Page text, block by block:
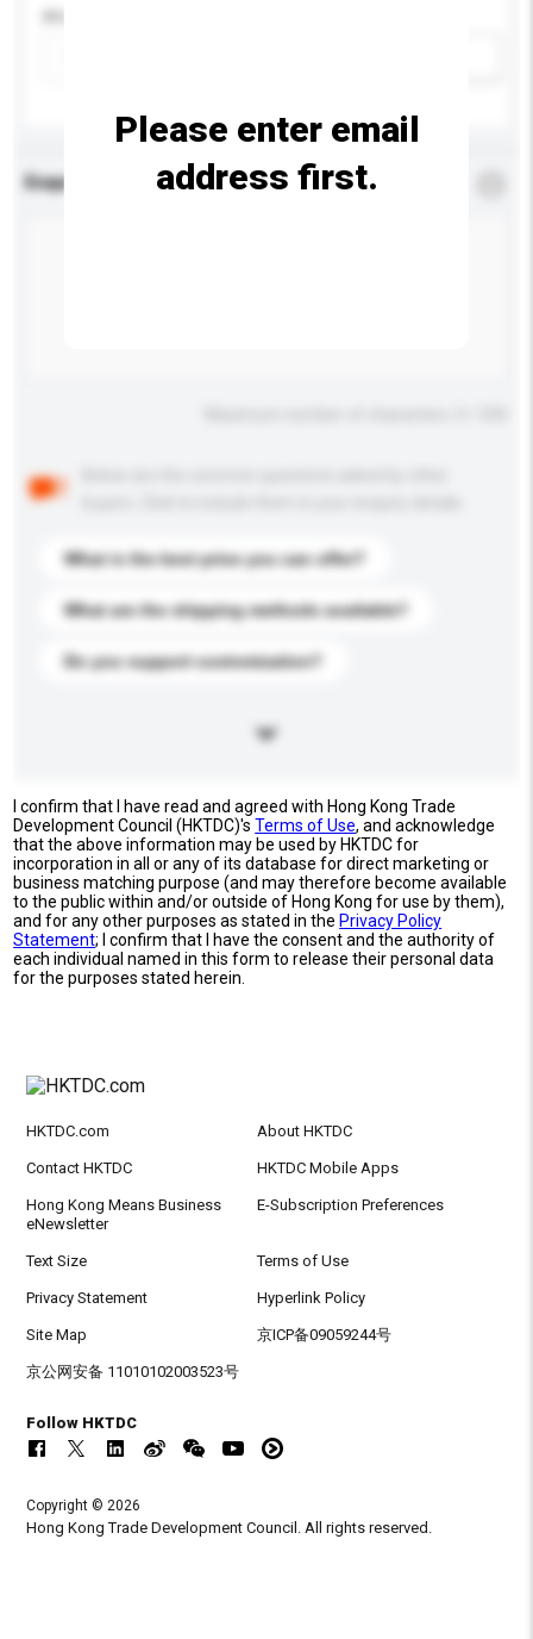
Enquiry Details *
What is the best price you can offer?
What are the shipping methods available?
Do you support customization?
Please enter email
address first.
I confirm that I have read and agreed with Hong Kong Trade
Development Council (HKTDC)'sTerms of Use, and acknowledge
that the above information may be used by HKTDC for
incorporation in all or any of its database for direct marketing or
business matching purpose (and may therefore become available
to the public within and/or outside of Hong Kong for use by them),
and for any other purposes as stated in the Privacy Policy
Statement; I confirm that I have the consent and the authority of
each individual named in this form to release their personal data
for the purposes stated herein.
HKTDC.com About HKTDC
Contact HKTDC HKTDC Mobile Apps
Hong Kong Means Business
eNewsletter
E-Subscription Preferences
Text Size Terms of Use
Privacy Statement Hyperlink Policy
Site Map 京ICP备09059244号
京公网安备 11010102003523号
Follow HKTDC
Copyright © 2026
Hong Kong Trade Development Council. All rights reserved.